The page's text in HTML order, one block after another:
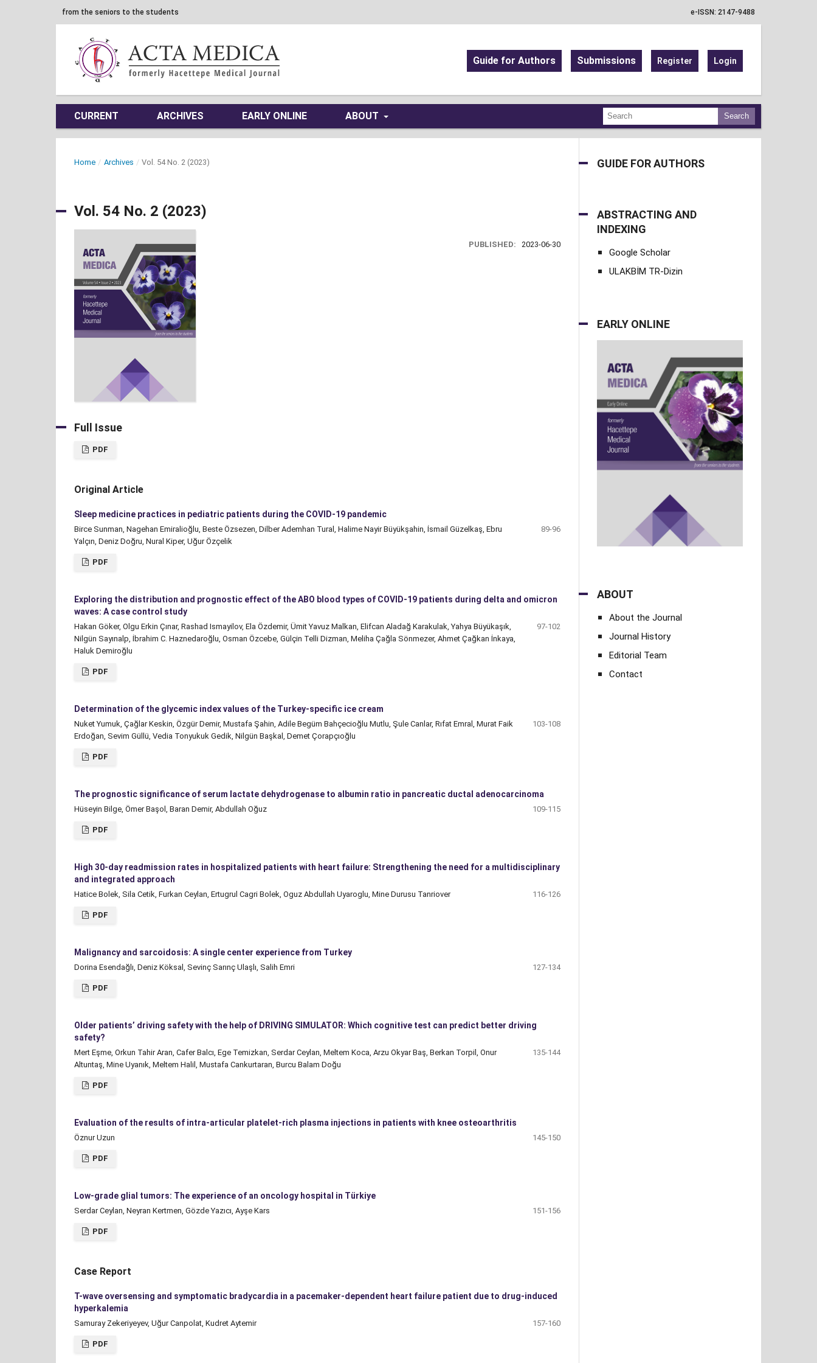
e-ISSN: 2147-9488
from the seniors to the students
CURRENT ARCHIVES EARLY ONLINE ABOUT Search
Guide for Authors Submissions Register Login
Home / Archives / Vol. 54 No. 2 (2023)
Vol. 54 No. 2 (2023)
PUBLISHED: 2023-06-30
Full Issue
PDF
Original Article
Sleep medicine practices in pediatric patients during the COVID-19 pandemic
Birce Sunman, Nagehan Emiralioğlu, Beste Özsezen, Dilber Ademhan Tural, Halime Nayir Büyükşahin, İsmail Güzelkaş, Ebru
Yalçın, Deniz Doğru, Nural Kiper, Uğur Özçelik
89-96
PDF
Exploring the distribution and prognostic effect of the ABO blood types of COVID-19 patients during delta and omicron
waves: A case control study
Hakan Göker, Olgu Erkin Çınar, Rashad Ismayilov, Ela Özdemir, Ümit Yavuz Malkan, Elifcan Aladağ Karakulak, Yahya Büyükaşık,
Nilgün Sayınalp, İbrahim C. Haznedaroğlu, Osman Özcebe, Gülçin Telli Dizman, Meliha Çağla Sönmezer, Ahmet Çağkan İnkaya,
Haluk Demiroğlu
97-102
PDF
Determination of the glycemic index values of the Turkey-specific ice cream
Nuket Yumuk, Çağlar Keskin, Özgür Demir, Mustafa Şahin, Adile Begüm Bahçecioğlu Mutlu, Şule Canlar, Rıfat Emral, Murat Faik
Erdoğan, Sevim Güllü, Vedia Tonyukuk Gedik, Nilgün Başkal, Demet Çorapçıoğlu
103-108
PDF
The prognostic significance of serum lactate dehydrogenase to albumin ratio in pancreatic ductal adenocarcinoma
Hüseyin Bilge, Ömer Başol, Baran Demir, Abdullah Oğuz 109-115
PDF
High 30-day readmission rates in hospitalized patients with heart failure: Strengthening the need for a multidisciplinary
and integrated approach
Hatice Bolek, Sila Cetik, Furkan Ceylan, Ertugrul Cagri Bolek, Oguz Abdullah Uyaroglu, Mine Durusu Tanriover 116-126
PDF
Malignancy and sarcoidosis: A single center experience from Turkey
Dorina Esendağlı, Deniz Köksal, Sevinç Sarınç Ulaşlı, Salih Emri 127-134
PDF
Older patients’ driving safety with the help of DRIVING SIMULATOR: Which cognitive test can predict better driving
safety?
Mert Eşme, Orkun Tahir Aran, Cafer Balcı, Ege Temizkan, Serdar Ceylan, Meltem Koca, Arzu Okyar Baş, Berkan Torpil, Onur
Altuntaş, Mine Uyanık, Meltem Halil, Mustafa Cankurtaran, Burcu Balam Doğu
135-144
PDF
Evaluation of the results of intra-articular platelet-rich plasma injections in patients with knee osteoarthritis
Öznur Uzun 145-150
PDF
Low-grade glial tumors: The experience of an oncology hospital in Türkiye
Serdar Ceylan, Neyran Kertmen, Gözde Yazıcı, Ayşe Kars 151-156
PDF
Case Report
T-wave oversensing and symptomatic bradycardia in a pacemaker-dependent heart failure patient due to drug-induced
hyperkalemia
Samuray Zekeriyeyev, Uğur Canpolat, Kudret Aytemir 157-160
PDF
GUIDE FOR AUTHORS
ABSTRACTING AND
INDEXING
Google Scholar
ULAKBİM TR-Dizin
EARLY ONLINE
ABOUT
About the Journal
Journal History
Editorial Team
Contact